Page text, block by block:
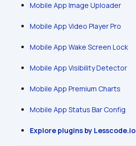
Mobile App Image Uploader
Mobile App Video Player Pro
Mobile App Wake Screen Lock
Mobile App Visibility Detector
Mobile App Premium Charts
Mobile App Status Bar Config
Explore plugins by Lesscode.io